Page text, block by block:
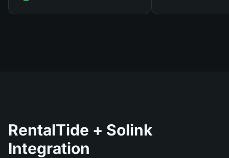
RentalTide + Solink
Integration